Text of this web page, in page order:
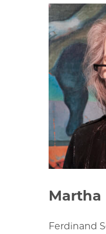
Martha
Ferdinand